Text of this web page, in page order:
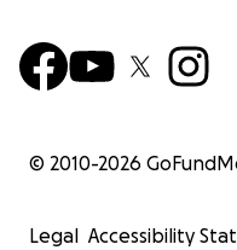
© 2010-2026
Legal Accessibility